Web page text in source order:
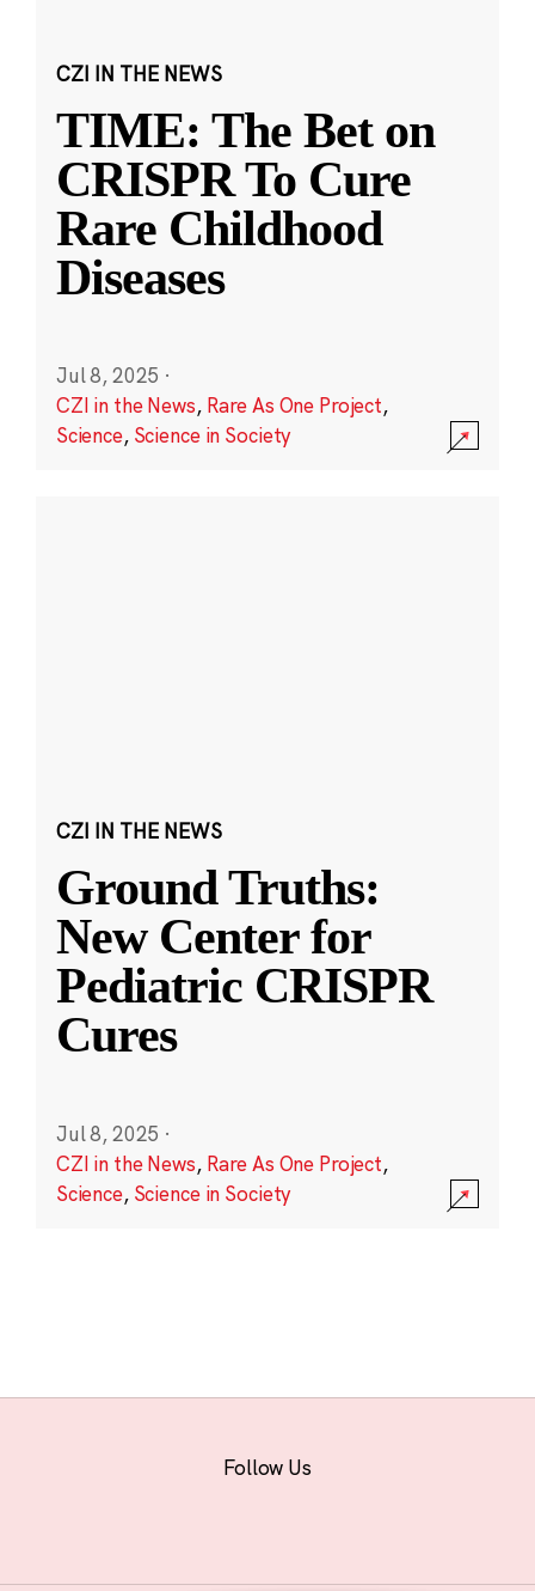
CZI IN THE NEWS
TIME: The Bet on
CRISPR To Cure
Rare Childhood
Diseases
Jul 8, 2025 ·
CZI in the News, Rare As One Project,
Science, Science in Society
CZI IN THE NEWS
Ground Truths:
New Center for
Pediatric CRISPR
Cures
Jul 8, 2025 ·
CZI in the News, Rare As One Project,
Science, Science in Society
Follow Us